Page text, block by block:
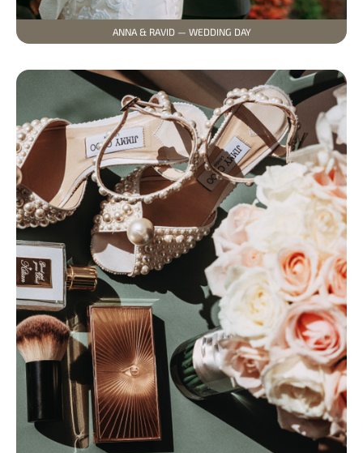
ANNA & RAVID — WEDDING DAY